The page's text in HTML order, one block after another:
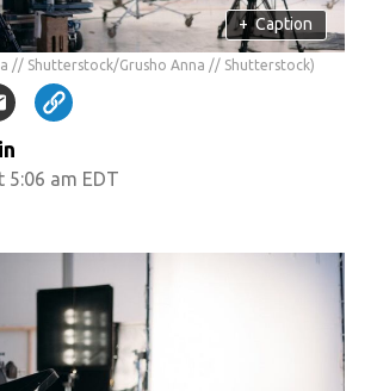
+ Caption
// Shutterstock/Grusho Anna // Shutterstock)
5:06 am EDT